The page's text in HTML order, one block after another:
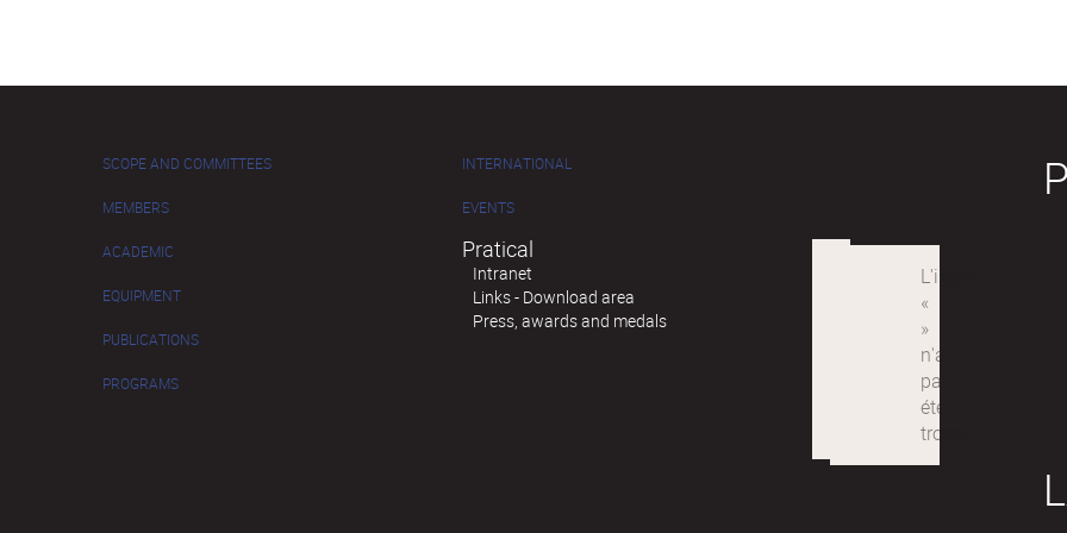
SCOPE AND COMMITTEES
MEMBERS
ACADEMIC
EQUIPMENT
PUBLICATIONS
PROGRAMS
INTERNATIONAL
EVENTS
Pratical
Intranet
Links - Download area
Press, awards and medals